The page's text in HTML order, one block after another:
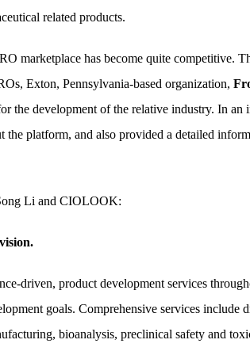
related products.
marketplace has become quite competitive.
Exton, Pennsylvania-based organization,
the development of the relative industry. In
the platform, and also provided a detailed
Li and CIOLOOK:
driven, product development services
goals. Comprehensive services include
bioanalysis, preclinical safety and